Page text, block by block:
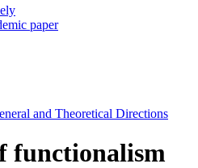
paper
and Theoretical Directions
functionalism